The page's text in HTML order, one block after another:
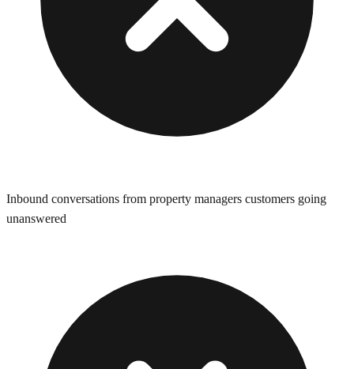
Inbound conversations from property managers customers going
unanswered